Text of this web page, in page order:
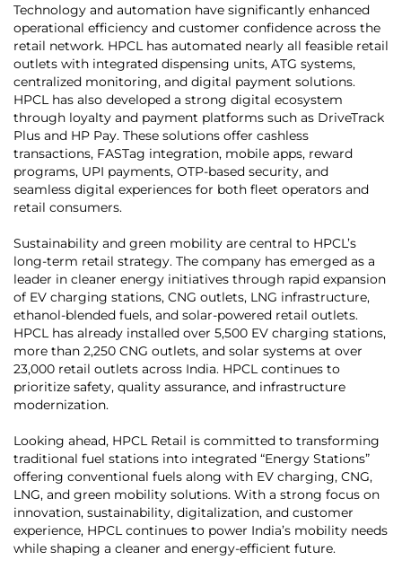
Technology and automation have significantly enhanced
operational efficiency and customer confidence across the
retail network. HPCL has automated nearly all feasible retail
outlets with integrated dispensing units, ATG systems,
centralized monitoring, and digital payment solutions.
HPCL has also developed a strong digital ecosystem
through loyalty and payment platforms such as DriveTrack
Plus and HP Pay. These solutions offer cashless
transactions, FASTag integration, mobile apps, reward
programs, UPI payments, OTP-based security, and
seamless digital experiences for both fleet operators and
retail consumers.
Sustainability and green mobility are central to HPCL’s
long-term retail strategy. The company has emerged as a
leader in cleaner energy initiatives through rapid expansion
of EV charging stations, CNG outlets, LNG infrastructure,
ethanol-blended fuels, and solar-powered retail outlets.
HPCL has already installed over 5,500 EV charging stations,
more than 2,250 CNG outlets, and solar systems at over
23,000 retail outlets across India. HPCL continues to
prioritize safety, quality assurance, and infrastructure
modernization.
Looking ahead, HPCL Retail is committed to transforming
traditional fuel stations into integrated “Energy Stations”
offering conventional fuels along with EV charging, CNG,
LNG, and green mobility solutions. With a strong focus on
innovation, sustainability, digitalization, and customer
experience, HPCL continues to power India’s mobility needs
while shaping a cleaner and energy-efficient future.